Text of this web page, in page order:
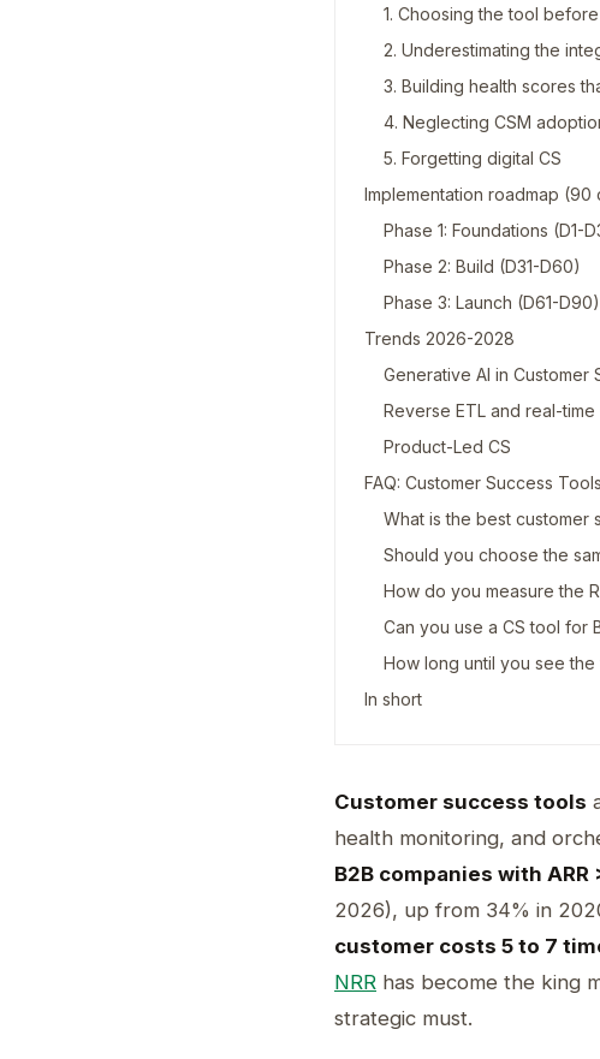
1. Choosing the tool
2. Underestimating the
3. Building health scores
4. Neglecting CSM
5. Forgetting digital CS
Implementation roadmap (90
Phase 1: Foundations (D1-
Phase 2: Build (D31-D60)
Phase 3: Launch (D61-D90)
Trends 2026-2028
Generative AI in Customer
Reverse ETL and real-
Product-Led CS
FAQ: Customer Success
What is the best customer
Should you choose the
How do you measure the
Can you use a CS tool for
How long until you see the
In short
Customer success tools
health monitoring, and
B2B companies with ARR
2026), up from 34% in
customer costs 5 to 7
NRR has become the king
strategic must.